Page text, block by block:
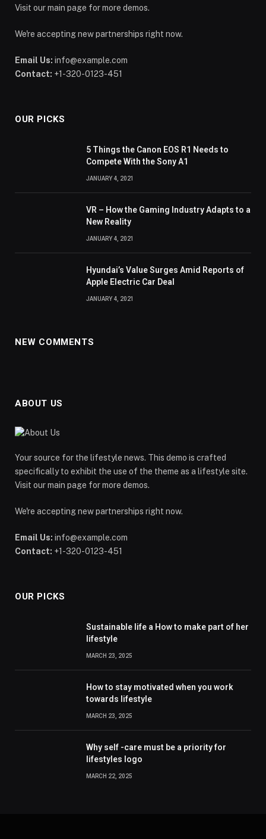
Visit our main page for more demos.
We're accepting new partnerships right now.
Email Us: info@example.com
Contact: +1-320-0123-451
OUR PICKS
5 Things the Canon EOS R1 Needs to
Compete With the Sony A1
JANUARY 4, 2021
VR – How the Gaming Industry Adapts to a
New Reality
JANUARY 4, 2021
Hyundai’s Value Surges Amid Reports of
Apple Electric Car Deal
JANUARY 4, 2021
NEW COMMENTS
ABOUT US
Your source for the lifestyle news. This demo is crafted
specifically to exhibit the use of the theme as a lifestyle site.
Visit our main page for more demos.
We're accepting new partnerships right now.
Email Us: info@example.com
Contact: +1-320-0123-451
OUR PICKS
Sustainable life a How to make part of her
lifestyle
MARCH 23, 2025
How to stay motivated when you work
towards lifestyle
MARCH 23, 2025
Why self -care must be a priority for
lifestyles logo
MARCH 22, 2025